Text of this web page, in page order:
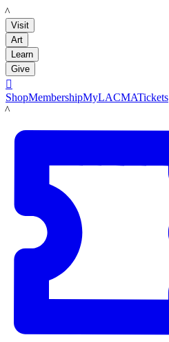
LACMA
Visit
Art
Learn
Give

ShopMembershipMyLACMATickets
LACMA